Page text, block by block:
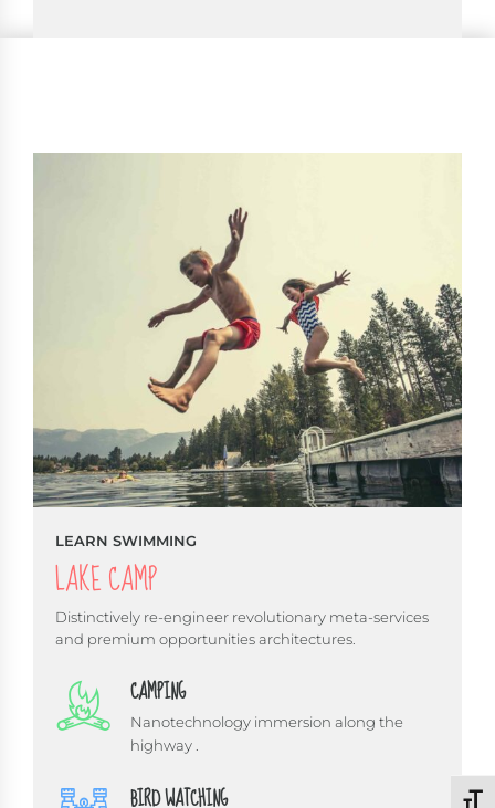
LEARN SWIMMING
LAKE CAMP
Distinctively re-engineer revolutionary meta-services
and premium opportunities architectures.
CAMPING
Nanotechnology immersion along the
highway .
BIRD WATCHING